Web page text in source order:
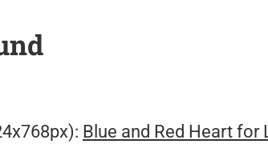
Blue and Red Heart for